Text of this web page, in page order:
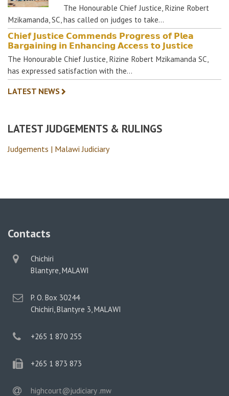
The Honourable Chief Justice, Rizine Robert
Mzikamanda, SC, has called on judges to take…
𝗖𝗵𝗶𝗲𝗳 𝗝𝘂𝘀𝘁𝗶𝗰𝗲 𝗖𝗼𝗺𝗺𝗲𝗻𝗱𝘀 𝗣𝗿𝗼𝗴𝗿𝗲𝘀𝘀 𝗼𝗳 𝗣𝗹𝗲𝗮
𝗕𝗮𝗿𝗴𝗮𝗶𝗻𝗶𝗻𝗴 𝗶𝗻 𝗘𝗻𝗵𝗮𝗻𝗰𝗶𝗻𝗴 𝗔𝗰𝗰𝗲𝘀𝘀 𝘁𝗼 𝗝𝘂𝘀𝘁𝗶𝗰𝗲
The Honourable Chief Justice, Rizine Robert Mzikamanda SC,
has expressed satisfaction with the…
LATEST NEWS
LATEST JUDGEMENTS & RULINGS
Judgements | Malawi Judiciary
Contacts
physical
address
Chichiri
Blantyre, MALAWI
postal
address
P. O. Box 30244
Chichiri, Blantyre 3, MALAWI
phone
+265 1 870 255
phone
+265 1 873 873
email
highcourt@judiciary .mw